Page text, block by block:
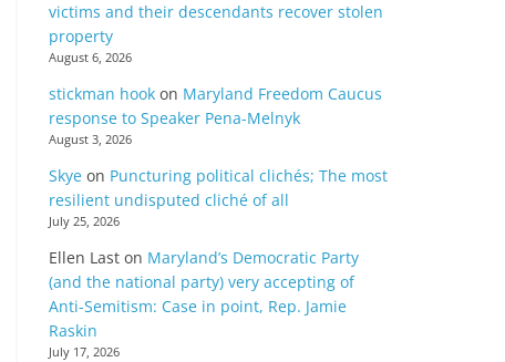
victims and their descendants recover stolen
property
August 6, 2026
stickman hook on Maryland Freedom Caucus
response to Speaker Pena-Melnyk
August 3, 2026
Skye on Puncturing political clichés; The most
resilient undisputed cliché of all
July 25, 2026
Ellen Last on Maryland’s Democratic Party
(and the national party) very accepting of
Anti-Semitism: Case in point, Rep. Jamie
Raskin
July 17, 2026